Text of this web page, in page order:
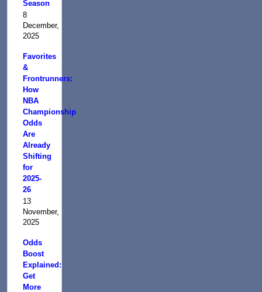
Season
8
December,
2025
Favorites
&
Frontrunners:
How
NBA
Championship
Odds
Are
Already
Shifting
for
2025-
26
13
November,
2025
Odds
Boost
Explained:
Get
More